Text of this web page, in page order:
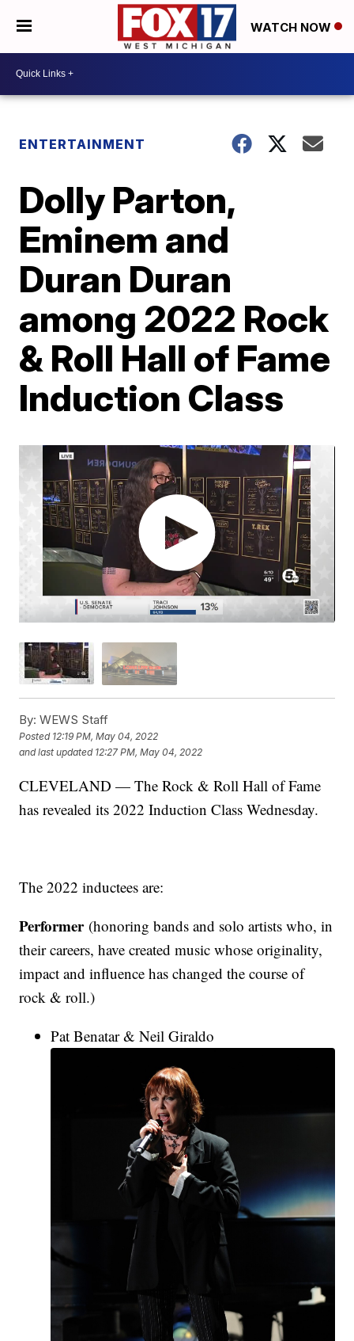
WATCH NOW
ENTERTAINMENT
Dolly Parton,
Eminem and
Duran Duran
among 2022 Rock
& Roll Hall of Fame
Induction Class
By: WEWS Staff
Posted 12:19 PM, May 04, 2022
and last updated 12:27 PM, May 04, 2022
CLEVELAND — The Rock & Roll Hall of Fame
has revealed its 2022 Induction Class Wednesday.
The 2022 inductees are:
Performer (honoring bands and solo artists who, in
their careers, have created music whose originality,
impact and influence has changed the course of
rock & roll.)
Pat Benatar & Neil Giraldo